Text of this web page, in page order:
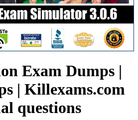
Exam Dumps |
| Killexams.com
questions